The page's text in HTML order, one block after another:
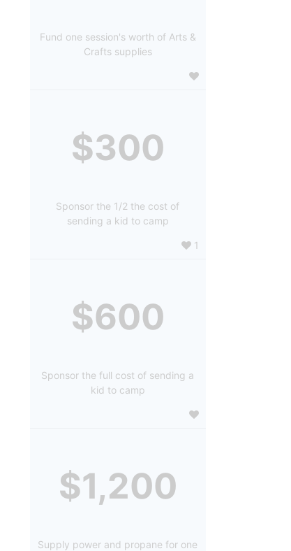
Fund one session's worth of Arts &
Crafts supplies
$300
Sponsor the 1/2 the cost of
sending a kid to camp
1
$600
Sponsor the full cost of sending a
kid to camp
$1,200
Supply power and propane for one